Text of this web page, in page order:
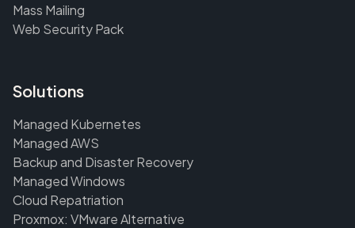
Mass Mailing
Web Security Pack
Solutions
Managed Kubernetes
Managed AWS
Backup and Disaster Recovery
Managed Windows
Cloud Repatriation
Proxmox: VMware Alternative